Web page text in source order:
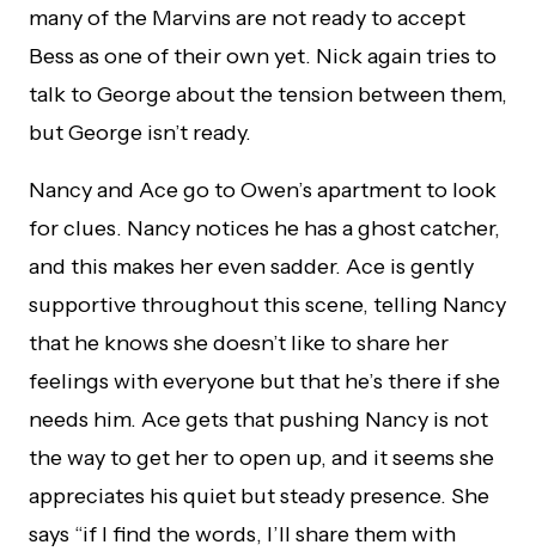
many of the Marvins are not ready to accept
Bess as one of their own yet. Nick again tries to
talk to George about the tension between them,
but George isn’t ready.
Nancy and Ace go to Owen’s apartment to look
for clues. Nancy notices he has a ghost catcher,
and this makes her even sadder. Ace is gently
supportive throughout this scene, telling Nancy
that he knows she doesn’t like to share her
feelings with everyone but that he’s there if she
needs him. Ace gets that pushing Nancy is not
the way to get her to open up, and it seems she
appreciates his quiet but steady presence. She
says “if I find the words, I’ll share them with